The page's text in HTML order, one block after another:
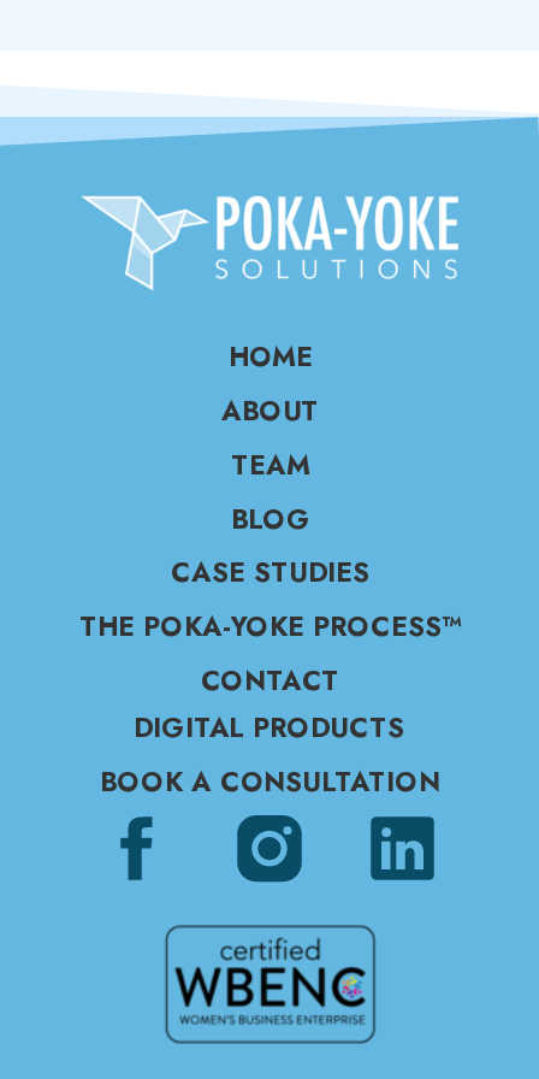
BOOK A CONSULTATION
CONTACT
CASE STUDIES
BLOG
TEAM
ABOUT
HOME
THE POKA-YOKE PROCESS™
DIGITAL PRODUCTS